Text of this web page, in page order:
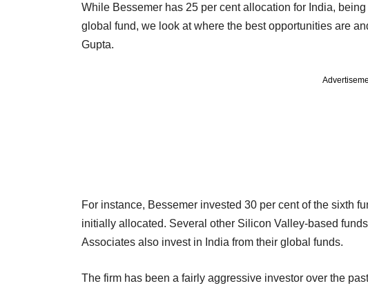
While Bessemer has 25 per cent allocation for India,
global fund, we look at where the best opportunities are
Gupta.
For instance, Bessemer invested 30 per cent of the sixth
initially allocated. Several other Silicon Valley-based
Associates also invest in India from their global funds.
The firm has been a fairly aggressive investor over the